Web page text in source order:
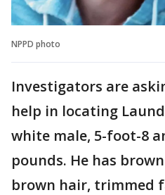
NPPD photo
Investigators are
help in locating
white male, 5-foot-8
pounds. He has
brown hair, trimmed